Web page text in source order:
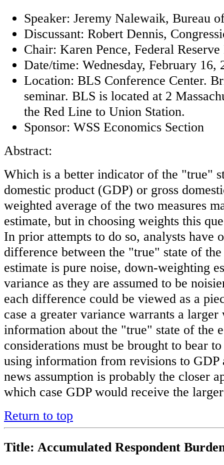
Speaker: Jeremy Nalewaik, Bureau
Discussant: Robert Dennis,
Chair: Karen Pence, Federal
Date/time: Wednesday, February 16,
Location: BLS Conference Center.
seminar. BLS is located at 2
the Red Line to Union Station.
Sponsor: WSS Economics Section
Abstract:
Which is a better indicator of the "true"
domestic product (GDP) or gross
weighted average of the two measures
estimate, but in choosing weights this
In prior attempts to do so, analysts have
difference between the "true" state of
estimate is pure noise, down-weighting
variance as they are assumed to be
each difference could be viewed as a
case a greater variance warrants a
information about the "true" state of the
considerations must be brought to bear
using information from revisions to
news assumption is probably the closer
which case GDP would receive the
Return to top
Title: Accumulated Respondent